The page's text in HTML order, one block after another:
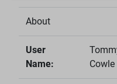
About
User
Name:
Cowle